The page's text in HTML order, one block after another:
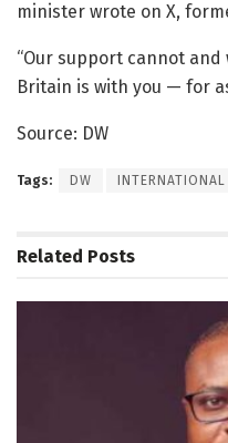
minister wrote on X,
“Our support cannot
Britain is with you — for
Source: DW
Tags: DW
Related Posts